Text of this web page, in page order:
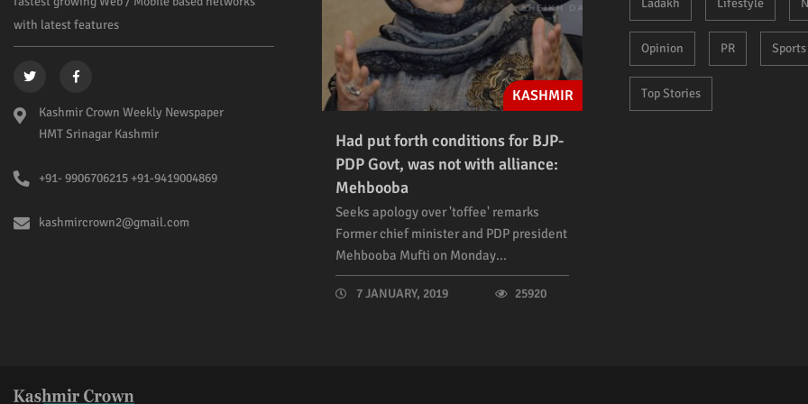
with latest features
Kashmir Crown Weekly Newspaper
HMT Srinagar Kashmir
+91- 9906706215 +91-9419004869
kashmircrown2@gmail.com
KASHMIR
Had put forth conditions for BJP-
PDP Govt, was not with alliance:
Mehbooba
Seeks apology over 'toffee' remarks
Former chief minister and PDP president
Mehbooba Mufti on Monday...
7 JANUARY, 2019 25920
Ladakh Lifestyle
Opinion PR Sports
Top Stories